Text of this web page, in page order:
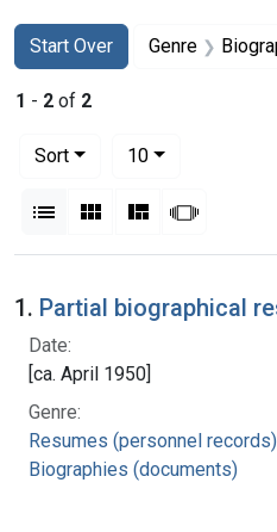
Search
Search Constraints
Start Over
You searched for:Genre
1 - 2 of 2
Sort
10per page
List Gallery MasonrySlideshow
Search Results
1. Partial biographical
Date:
[ca. April 1950]
Genre:
Resumes (personnel records)
Biographies (documents)